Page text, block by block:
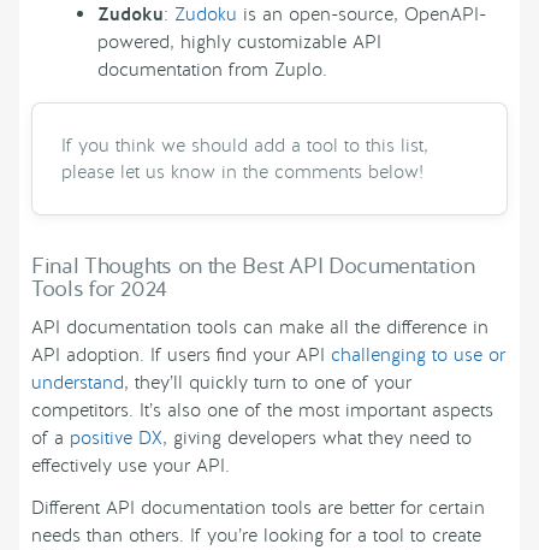
Zudoku: Zudoku is an open-source, OpenAPI-
powered, highly customizable API
documentation from Zuplo.
If you think we should add a tool to this list,
please let us know in the comments below!
Final Thoughts on the Best API Documentation
Tools for 2024
API documentation tools can make all the difference in
API adoption. If users find your API challenging to use or
understand, they’ll quickly turn to one of your
competitors. It’s also one of the most important aspects
of a positive DX, giving developers what they need to
effectively use your API.
Different API documentation tools are better for certain
needs than others. If you’re looking for a tool to create